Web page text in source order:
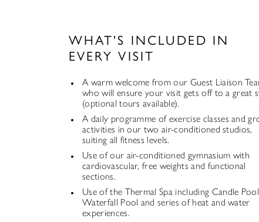
WHAT'S INCLUDED IN
EVERY VISIT
A warm welcome from our Guest Liaison
who will ensure your visit gets off to a great
(optional tours available).
A daily programme of exercise classes and
activities in our two air-conditioned studios,
suiting all fitness levels.
Use of our air-conditioned gymnasium with
cardiovascular, free weights and functional
sections.
Use of the Thermal Spa including Candle
Waterfall Pool and series of heat and water
experiences.